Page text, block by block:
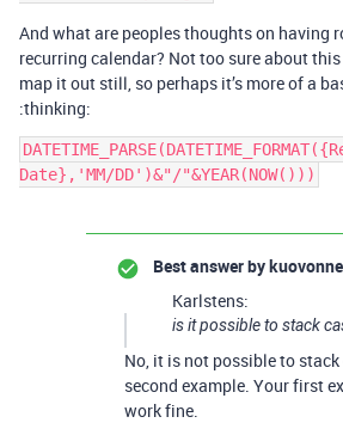
And what are peoples thoughts on having
recurring calendar? Not too sure about
map it out still, so perhaps it’s more of a
:thinking:
Best answer bykuovonne
Karlstens:
is it possible to stack
No, it is not possible to
second example. Your first
work fine.